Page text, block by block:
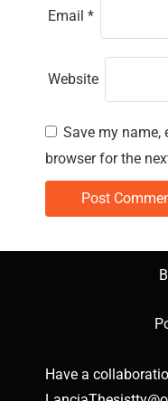
Email *
Website
Save my name,
browser for the
Have a